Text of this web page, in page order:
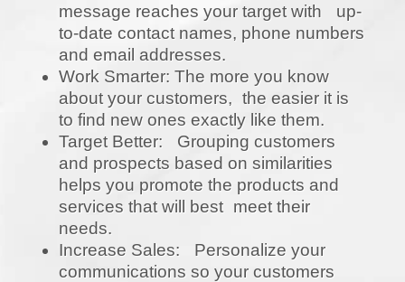
message reaches your target with up-
to-date contact names, phone numbers
and email addresses.
Work Smarter: The more you know
about your customers, the easier it is
to find new ones exactly like them.
Target Better: Grouping customers
and prospects based on similarities
helps you promote the products and
services that will best meet their
needs.
Increase Sales: Personalize your
communications so your customers